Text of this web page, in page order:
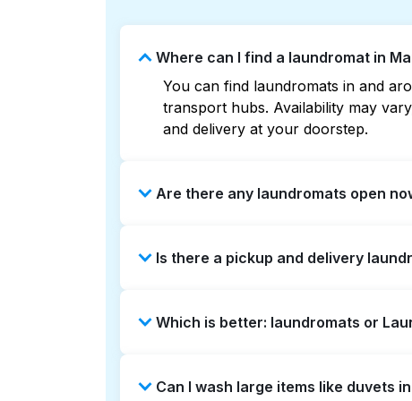
Where can I find a laundromat in
You can find laundromats in and
transport hubs. Availability may
and delivery at your doorstep.
Are there any laundromats open
maps can help you find the
Is there a pickup and delivery
be a time-saving option if you
Which is better: laundromats or
offers pickup and delivery directly
Can I wash large items like duvets